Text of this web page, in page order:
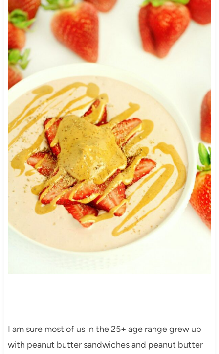
I am sure most of us in the 25+ age range grew up
with peanut butter sandwiches and peanut butter